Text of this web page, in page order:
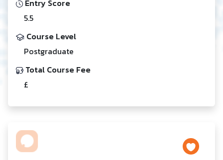
Entry Score
5.5
Course Level
Postgraduate
Total Course Fee
£